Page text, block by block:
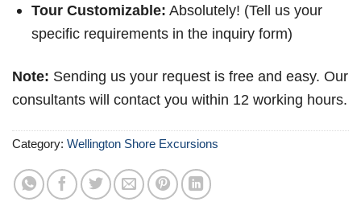
Tour Customizable: Absolutely! (Tell us your
specific requirements in the inquiry form)
Note: Sending us your request is free and easy. Our
consultants will contact you within 12 working hours.
Category: Wellington Shore Excursions